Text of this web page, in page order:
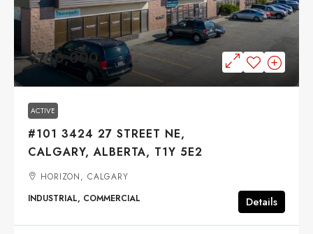
$750,000
ACTIVE
#101 3424 27 STREET NE,
CALGARY, ALBERTA, T1Y 5E2
HORIZON, CALGARY
INDUSTRIAL, COMMERCIAL
Details